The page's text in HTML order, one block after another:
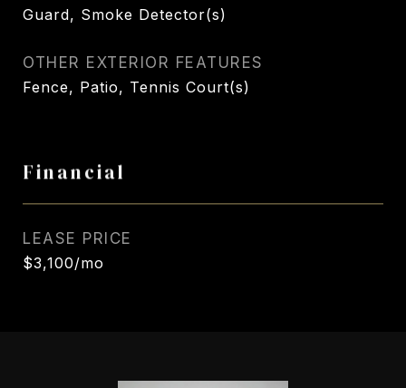
Guard, Smoke Detector(s)
OTHER EXTERIOR FEATURES
Fence, Patio, Tennis Court(s)
Financial
LEASE PRICE
$3,100/mo